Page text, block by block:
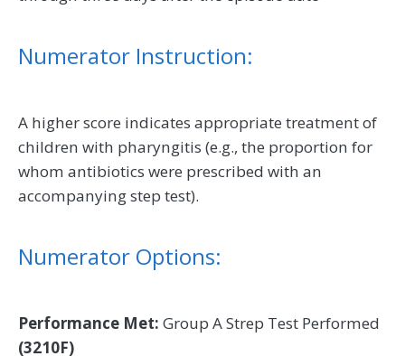
Numerator Instruction:
A higher score indicates appropriate treatment of
children with pharyngitis (e.g., the proportion for
whom antibiotics were prescribed with an
accompanying step test).
Numerator Options:
Performance Met: Group A Strep Test Performed
(3210F)